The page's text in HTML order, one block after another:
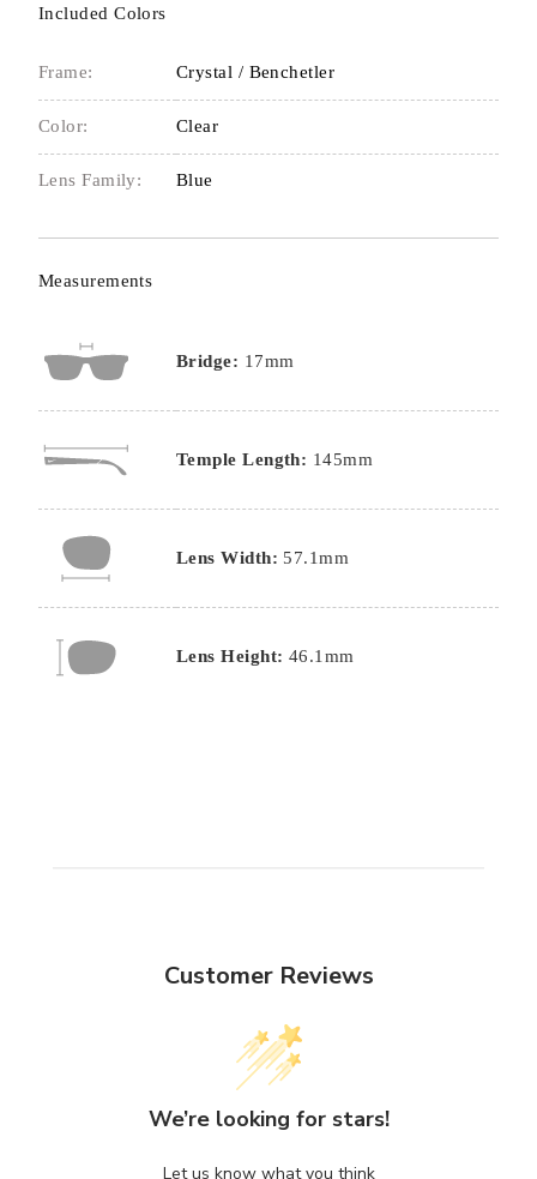
Included Colors
Frame: Crystal / Benchetler
Color: Clear
Lens Family: Blue
Measurements
Bridge: 17mm
Temple Length: 145mm
Lens Width: 57.1mm
Lens Height: 46.1mm
Customer Reviews
We’re looking for stars!
Let us know what you think